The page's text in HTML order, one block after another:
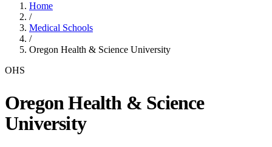
Home
/
Medical Schools
/
Oregon Health & Science University
OHS
Oregon Health & Science
University